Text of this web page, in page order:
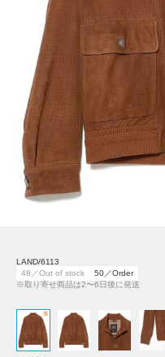
LAND/6113
48／Out of stock
50／Order
※取り寄せ商品は2〜6日後に発送